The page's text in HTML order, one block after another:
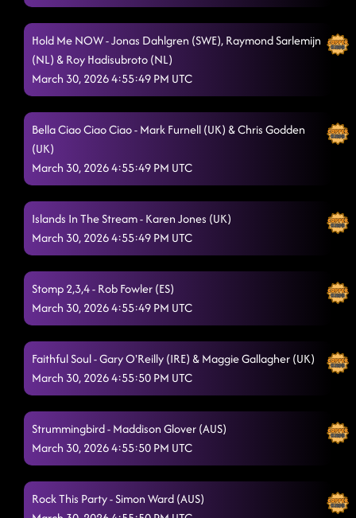
Chill Factor 3/29/2026, 6:49:42 PM
Take Me to the Beach
Closer
County Line Cha Cha 3/29/2026, 7:34:06 PM
Shivers 3/29/2026, 7:42:30 PM
In Walked You
Limelight
Hush Hush 3/29/2026, 7:58:43 PM
Whiskey Bridges
Beautiful In My Eyes
Good To Go 3/29/2026, 8:08:56 PM
Mr Showman 3/29/2026, 8:13:55 PM
Hold Me NOW - Jonas Dahlgren (SWE), Raymond Sarlemijn
(NL) & Roy Hadisubroto (NL)
March 30, 2026 4:55:49 PM UTC
Bella Ciao Ciao Ciao - Mark Furnell (UK) & Chris Godden
(UK)
March 30, 2026 4:55:49 PM UTC
Islands In The Stream - Karen Jones (UK)
March 30, 2026 4:55:49 PM UTC
Stomp 2,3,4 - Rob Fowler (ES)
March 30, 2026 4:55:49 PM UTC
Faithful Soul - Gary O'Reilly (IRE) & Maggie Gallagher (UK)
March 30, 2026 4:55:50 PM UTC
Strummingbird - Maddison Glover (AUS)
March 30, 2026 4:55:50 PM UTC
Rock This Party - Simon Ward (AUS)